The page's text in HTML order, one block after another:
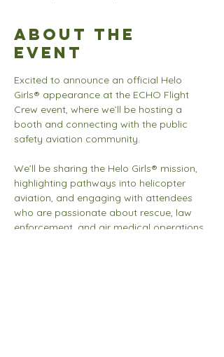
About the
event
Excited to announce an official Helo
Girls® appearance at the ECHO Flight
Crew event, where we’ll be hosting a
booth and connecting with the public
safety aviation community.
We’ll be sharing the Helo Girls® mission,
highlighting pathways into helicopter
aviation, and engaging with attendees
who are passionate about rescue, law
enforcement, and air medical operations.